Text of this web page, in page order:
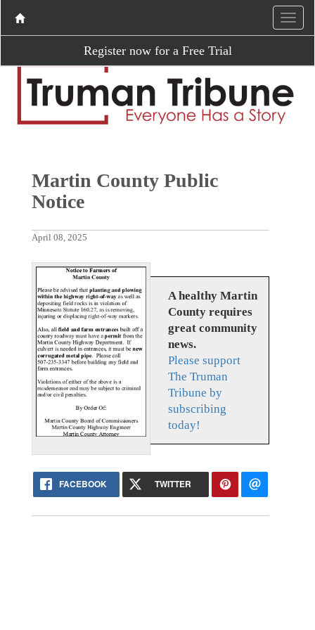
Register now for a Free Trial
Martin County Public
Notice
April 08, 2025
A healthy Martin
County requires
great community
news.
Please support
The Truman
Tribune by
subscribing
today!
FACEBOOK TWITTER